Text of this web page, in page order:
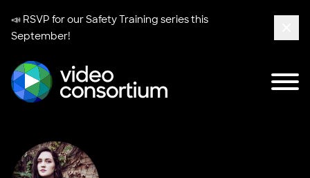
📣 RSVP for ourSafety Training seriesthis
September!